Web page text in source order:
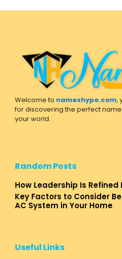
Welcome to nameshype.com,
for discovering the perfect
your world.
Random Posts
How Leadership Is Refined
Key Factors to Consider
AC System in Your Home
Useful Links